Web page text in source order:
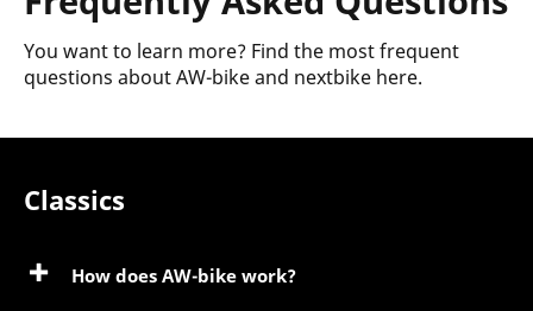
You want to learn more? Find the most frequent
questions about AW-bike and nextbike here.
Classics
How does AW-bike work?